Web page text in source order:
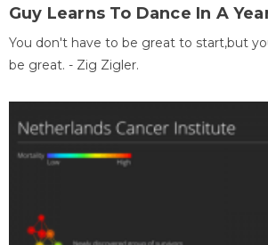
Guy Learns To Dance In A
You don't have to be great to start,but
be great. - Zig Zigler.